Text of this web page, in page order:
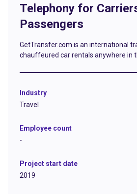
Telephony for
Passengers
GetTransfer.com is an international
chauffeured car rentals anywhere in
Industry
Travel
Employee count
-
Project start date
2019